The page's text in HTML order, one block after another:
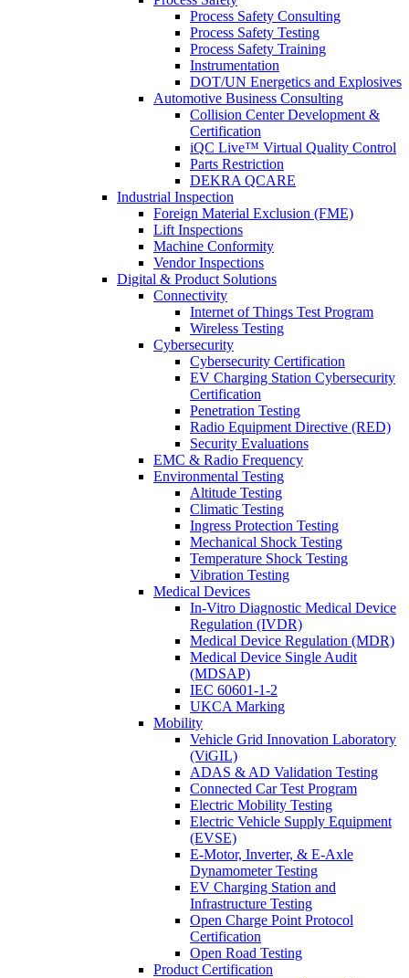
Process Safety Consulting
Process Safety Testing
Process Safety Training
Instrumentation
DOT/UN Energetics and Explosives
Automotive Business Consulting
Collision Center Development &
Certification
iQC Live™ Virtual Quality Control
Parts Restriction
DEKRA QCARE
Industrial Inspection
Foreign Material Exclusion (FME)
Lift Inspections
Machine Conformity
Vendor Inspections
Digital & Product Solutions
Connectivity
Internet of Things Test Program
Wireless Testing
Cybersecurity
Cybersecurity Certification
EV Charging Station Cybersecurity
Certification
Penetration Testing
Radio Equipment Directive (RED)
Security Evaluations
EMC & Radio Frequency
Environmental Testing
Altitude Testing
Climatic Testing
Ingress Protection Testing
Mechanical Shock Testing
Temperature Shock Testing
Vibration Testing
Medical Devices
In-Vitro Diagnostic Medical Device
Regulation (IVDR)
Medical Device Regulation (MDR)
Medical Device Single Audit
(MDSAP)
IEC 60601-1-2
UKCA Marking
Mobility
Vehicle Grid Innovation Laboratory
(ViGIL)
ADAS & AD Validation Testing
Connected Car Test Program
Electric Mobility Testing
Electric Vehicle Supply Equipment
(EVSE)
E-Motor, Inverter, & E-Axle
Dynamometer Testing
EV Charging Station and
Infrastructure Testing
Open Charge Point Protocol
Certification
Open Road Testing
Product Certification